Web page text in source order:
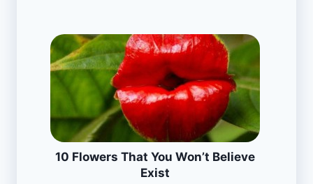
10 Flowers That You Won’t Believe
Exist